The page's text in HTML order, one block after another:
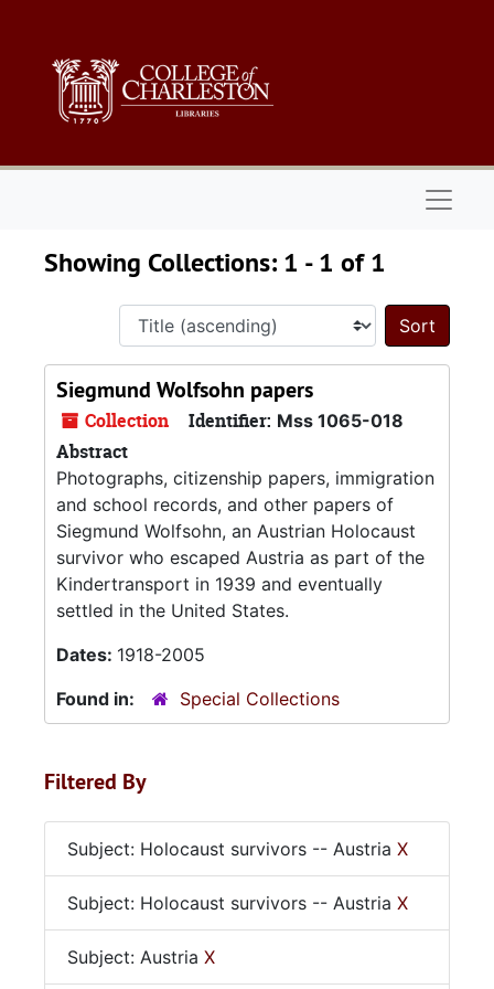
Showing Collections: 1 - 1 of 1
Sort
Siegmund Wolfsohn papers
Collection Identifier: Mss 1065-018
Abstract
Photographs, citizenship papers, immigration
and school records, and other papers of
Siegmund Wolfsohn, an Austrian Holocaust
survivor who escaped Austria as part of the
Kindertransport in 1939 and eventually
settled in the United States.
Dates: 1918-2005
Found in:
Special Collections
Filtered By
Subject: Holocaust survivors -- Austria X
Subject: Holocaust survivors -- Austria X
Subject: Austria X